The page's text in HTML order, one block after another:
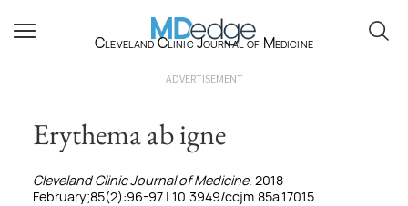
Cleveland Clinic Journal of Medicine
ADVERTISEMENT
Erythema ab igne
Cleveland Clinic Journal of Medicine. 2018
February;85(2):96-97 | 10.3949/ccjm.85a.17015